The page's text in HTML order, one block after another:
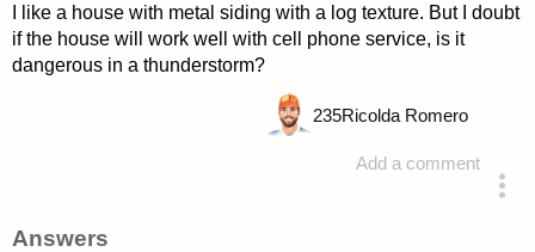
I like a house with metal siding with a log texture. But I doubt
if the house will work well with cell phone service, is it
dangerous in a thunderstorm?
Add a comment
235Ricolda Romero
Answers